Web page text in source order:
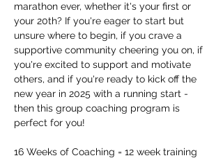
marathon ever, whether it's your first or
your 20th? If you're eager to start but
unsure where to begin, if you crave a
supportive community cheering you on, if
you're excited to support and motivate
others, and if you're ready to kick off the
new year in 2025 with a running start -
then this group coaching program is
perfect for you!
16 Weeks of Coaching = 12 week training